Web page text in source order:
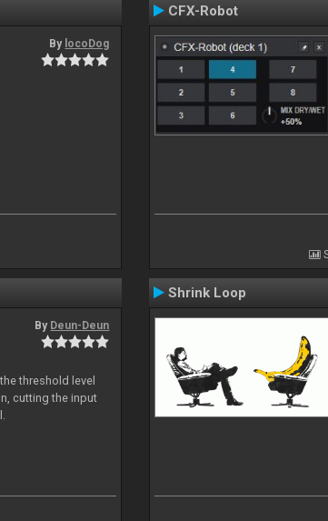
By locoDog
CFX-Robot
By Deun-Deun
threshold level
cutting the input
Shrink Loop